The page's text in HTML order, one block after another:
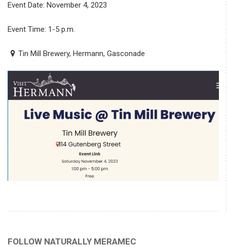
Event Date: November 4, 2023
Event Time: 1-5 p.m.
Tin Mill Brewery, Hermann, Gasconade
FOLLOW NATURALLY MERAMEC